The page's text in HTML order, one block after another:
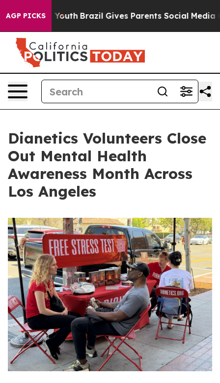
AGP PICKS
to Youth Brazil Gives Parents Social Media
Dianetics Volunteers Close
Out Mental Health
Awareness Month Across
Los Angeles